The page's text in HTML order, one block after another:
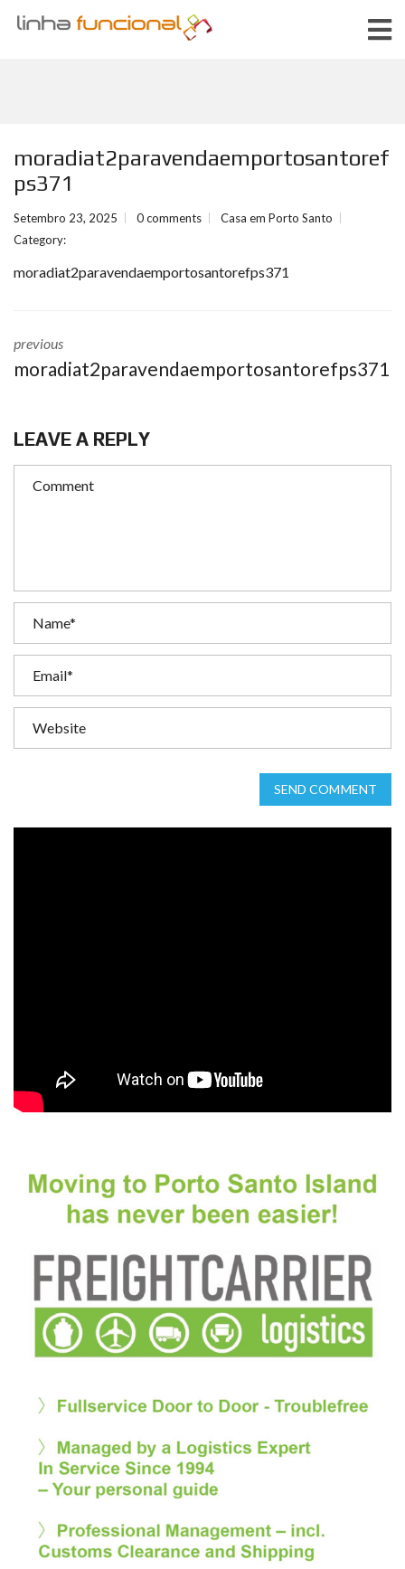
moradiat2paravendaemportosantoref
ps371
Setembro 23, 2025 0 comments
Casa em Porto Santo
Category:
moradiat2paravendaemportosantorefps371
previous
moradiat2paravendaemportosantorefps371
LEAVE A REPLY
SEND COMMENT